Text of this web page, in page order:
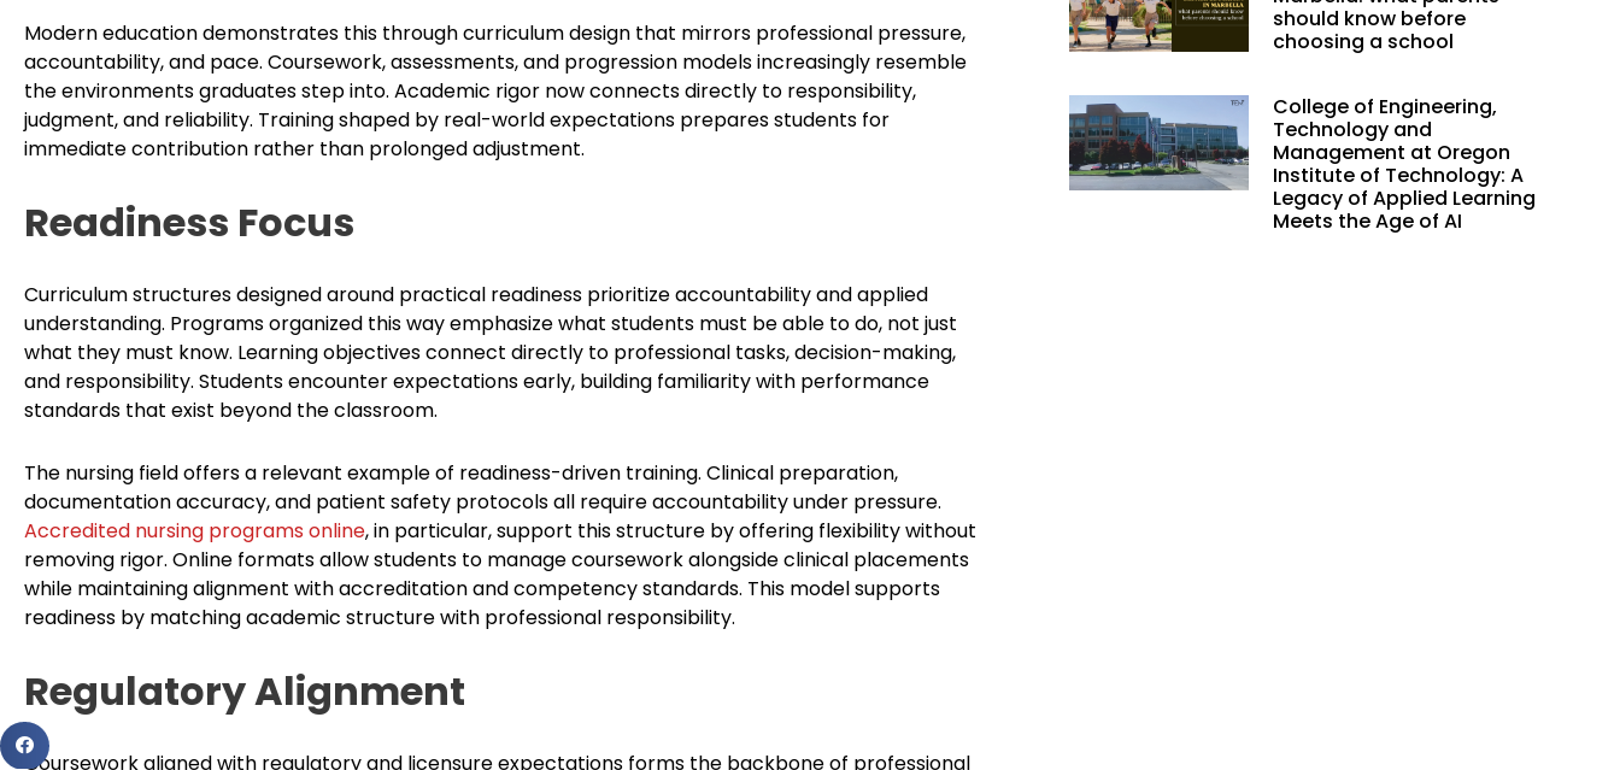
Modern education demonstrates this through curriculum design that mirrors professional pressure,
accountability, and pace. Coursework, assessments, and progression models increasingly resemble
the environments graduates step into. Academic rigor now connects directly to responsibility,
judgment, and reliability. Training shaped by real-world expectations prepares students for
immediate contribution rather than prolonged adjustment.
Readiness Focus
Curriculum structures designed around practical readiness prioritize accountability and applied
understanding. Programs organized this way emphasize what students must be able to do, not just
what they must know. Learning objectives connect directly to professional tasks, decision-making,
and responsibility. Students encounter expectations early, building familiarity with performance
standards that exist beyond the classroom.
The nursing field offers a relevant example of readiness-driven training. Clinical preparation,
documentation accuracy, and patient safety protocols all require accountability under pressure.
Accredited nursing programs online, in particular, support this structure by offering flexibility without
removing rigor. Online formats allow students to manage coursework alongside clinical placements
while maintaining alignment with accreditation and competency standards. This model supports
readiness by matching academic structure with professional responsibility.
Regulatory Alignment
Coursework aligned with regulatory and licensure expectations forms the backbone of professional
should know before
choosing a school
College of Engineering,
Technology and
Management at Oregon
Institute of Technology: A
Legacy of Applied Learning
Meets the Age of AI
Share
on